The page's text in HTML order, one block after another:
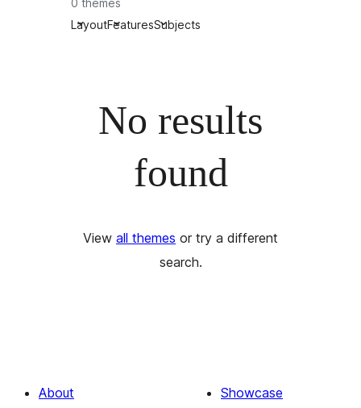
0 themes
LayoutFeaturesSubjects
No results
found
View all themes or try a different
search.
About
Showcase